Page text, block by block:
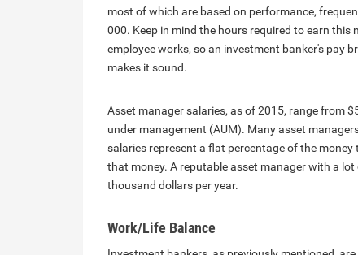
most of which are based on performance,
000. Keep in mind the hours required to earn
employee works, so an investment banker's pay
makes it sound.
Asset manager salaries, as of 2015, range from
under management (AUM). Many asset
salaries represent a flat percentage of the
that money. A reputable asset manager with a
thousand dollars per year.
Work/Life Balance